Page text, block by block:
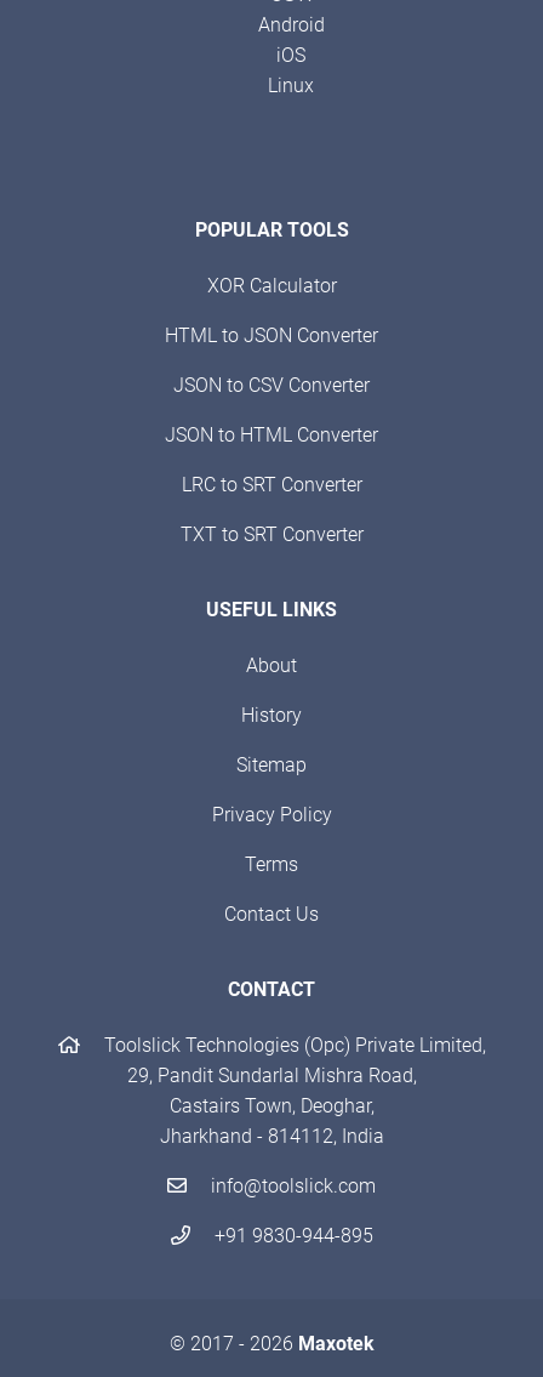
Android
iOS
Linux
POPULAR TOOLS
XOR Calculator
HTML to JSON Converter
JSON to CSV Converter
JSON to HTML Converter
LRC to SRT Converter
TXT to SRT Converter
USEFUL LINKS
About
History
Sitemap
Privacy Policy
Terms
Contact Us
CONTACT
Toolslick Technologies (Opc) Private Limited,
29, Pandit Sundarlal Mishra Road,
Castairs Town, Deoghar,
Jharkhand - 814112, India
info@toolslick.com
+91 9830-944-895
© 2017 - 2026 Maxotek